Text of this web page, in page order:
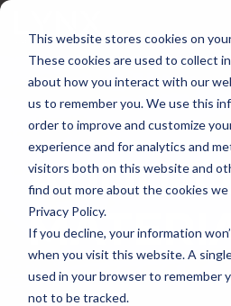
This website stores cookies on
These cookies are used to collect
about how you interact with our
us to remember you. We use this
order to improve and customize
experience and for analytics and
visitors both on this website and
find out more about the cookies we
Privacy Policy.
If you decline, your information
when you visit this website. A
used in your browser to remember
not to be tracked.
Skip
main